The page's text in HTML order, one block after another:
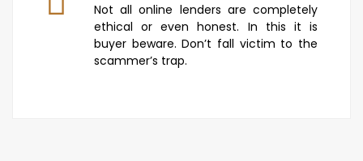
Not all online lenders are completely
ethical or even honest. In this it is
buyer beware. Don’t fall victim to the
scammer’s trap.